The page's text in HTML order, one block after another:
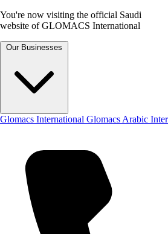
You're now visiting the official Saudi
website of GLOMACS International
Our Businesses
Glomacs International Glomacs Arabic